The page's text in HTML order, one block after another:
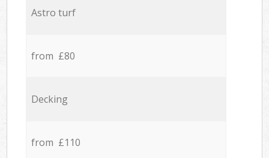
Astro turf
from £80
Decking
from £110